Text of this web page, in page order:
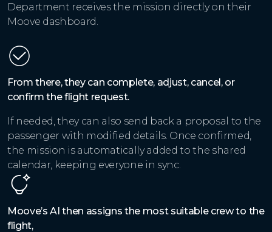
Department receives the mission directly on their
Moove dashboard.
From there, they can complete, adjust, cancel, or
confirm the flight request.
If needed, they can also send back a proposal to the
passenger with modified details. Once confirmed,
the mission is automatically added to the shared
calendar, keeping everyone in sync.
Moove’s AI then assigns the most suitable crew to the
flight,